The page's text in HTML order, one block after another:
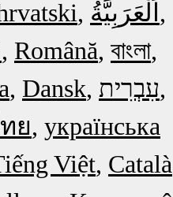
Română বাংলা
Dansk עִבְרִית
ย українська
Việt Català